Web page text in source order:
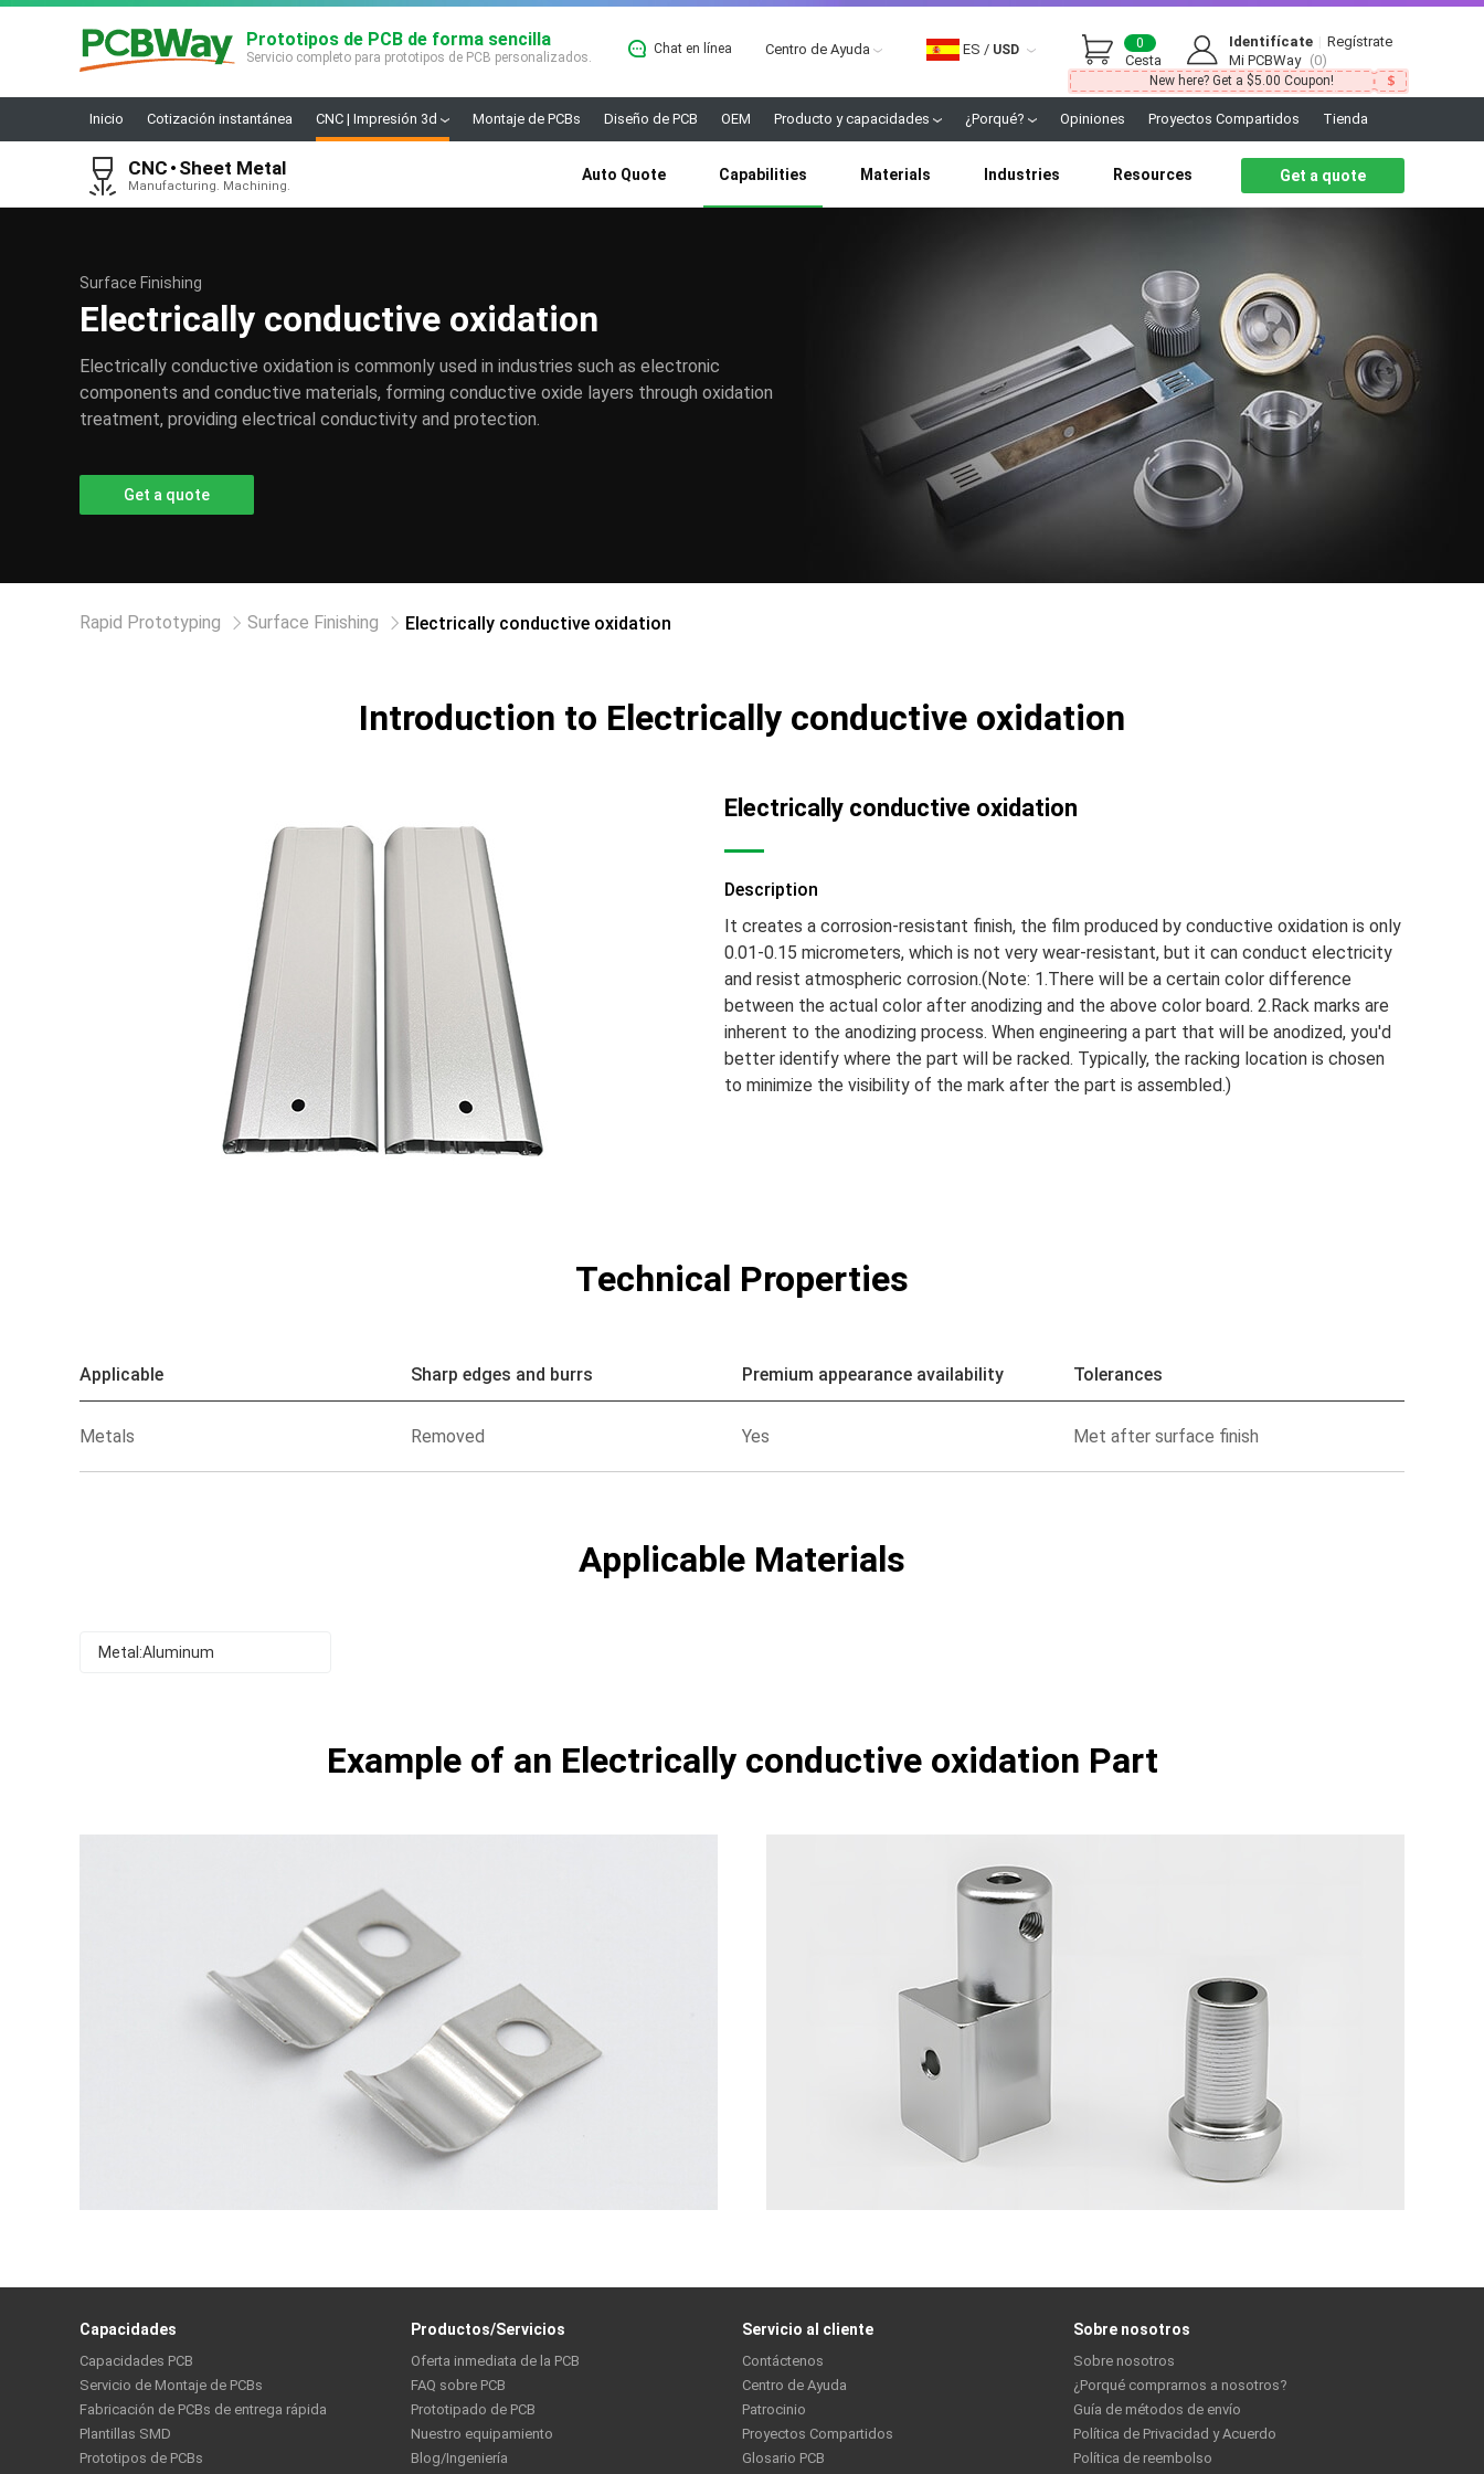
Prototipos de PCB de forma sencilla
Servicio completo para prototipos de PCB personalizados.
Chat en línea Centro de Ayuda ES / USD
Cesta
0 Identifícate
Regístrate
Mi PCBWay (0)
New here? Get a $5.00 Coupon!
Inicio Cotización instantánea CNC | Impresión 3d Montaje de PCBs Diseño de PCB OEM Producto y capacidades ¿Porqué? Opiniones Proyectos Compartidos Tienda
CNC Sheet Metal
Manufacturing. Machining.
Auto Quote Capabilities Materials Industries Resources Get a quote
Surface Finishing
Electrically conductive oxidation
Electrically conductive oxidation is commonly used in industries such as electronic
components and conductive materials, forming conductive oxide layers through oxidation
treatment, providing electrical conductivity and protection.
Get a quote
Rapid Prototyping Surface Finishing Electrically conductive oxidation
Introduction to Electrically conductive oxidation
Electrically conductive oxidation
Description
It creates a corrosion-resistant finish, the film produced by conductive oxidation is only
0.01-0.15 micrometers, which is not very wear-resistant, but it can conduct electricity
and resist atmospheric corrosion.(Note: 1.There will be a certain color difference
between the actual color after anodizing and the above color board. 2.Rack marks are
inherent to the anodizing process. When engineering a part that will be anodized, you'd
better identify where the part will be racked. Typically, the racking location is chosen
to minimize the visibility of the mark after the part is assembled.)
Technical Properties
Applicable Sharp edges and burrs Premium appearance availability Tolerances
Metals Removed Yes Met after surface finish
Applicable Materials
Metal:Aluminum
Example of an Electrically conductive oxidation Part
Capacidades
Capacidades PCB
Servicio de Montaje de PCBs
Fabricación de PCBs de entrega rápida
Plantillas SMD
Prototipos de PCBs
Productos/Servicios
Oferta inmediata de la PCB
FAQ sobre PCB
Prototipado de PCB
Nuestro equipamiento
Blog/Ingeniería
Servicio al cliente
Contáctenos
Centro de Ayuda
Patrocinio
Proyectos Compartidos
Glosario PCB
Sobre nosotros
Sobre nosotros
¿Porqué comprarnos a nosotros?
Guía de métodos de envío
Política de Privacidad y Acuerdo
Política de reembolso